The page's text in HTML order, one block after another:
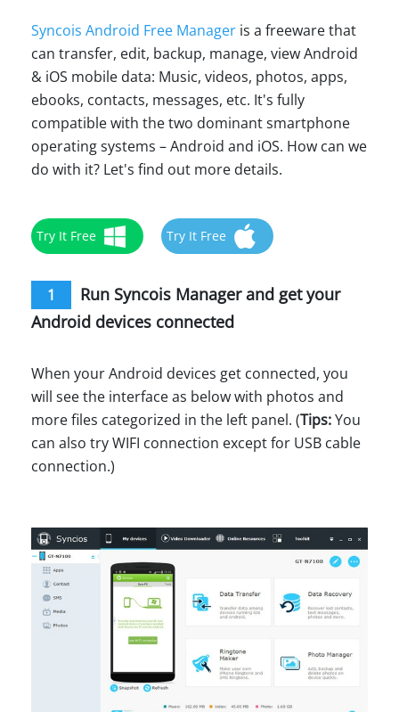
Syncois Android Free Manager is a freeware that
can transfer, edit, backup, manage, view Android
& iOS mobile data: Music, videos, photos, apps,
ebooks, contacts, messages, etc. It's fully
compatible with the two dominant smartphone
operating systems – Android and iOS. How can we
do with it? Let's find out more details.
Try It Free Try It Free
1
Run Syncois Manager and get your
Android devices connected
When your Android devices get connected, you
will see the interface as below with photos and
more files categorized in the left panel. (Tips:You
can also try WIFI connection except for USB cable
connection.)